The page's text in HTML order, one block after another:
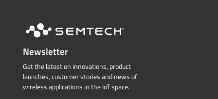
Newsletter
Get the latest on innovations, product
launches, customer stories and news of
wireless applications in the IoT space.